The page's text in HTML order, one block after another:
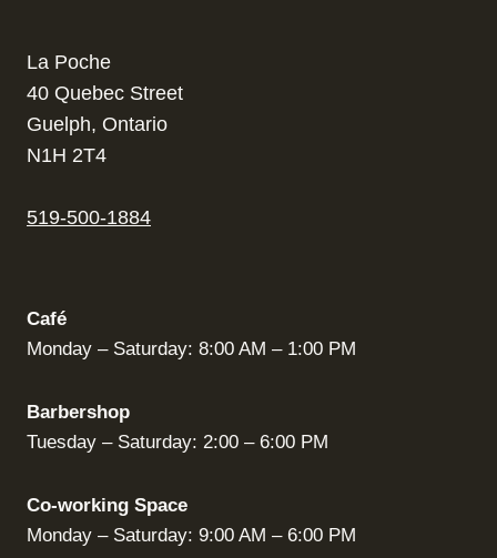
La Poche
40 Quebec Street
Guelph, Ontario
N1H 2T4
519-500-1884
Café
Monday – Saturday: 8:00 AM – 1:00 PM
Barbershop
Tuesday – Saturday: 2:00 – 6:00 PM
Co-working Space
Monday – Saturday: 9:00 AM – 6:00 PM